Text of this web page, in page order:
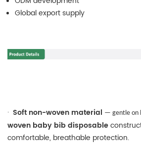
Global export supply
· Soft non-woven material — gentle on
woven baby bib disposable
comfortable, breathable protection.